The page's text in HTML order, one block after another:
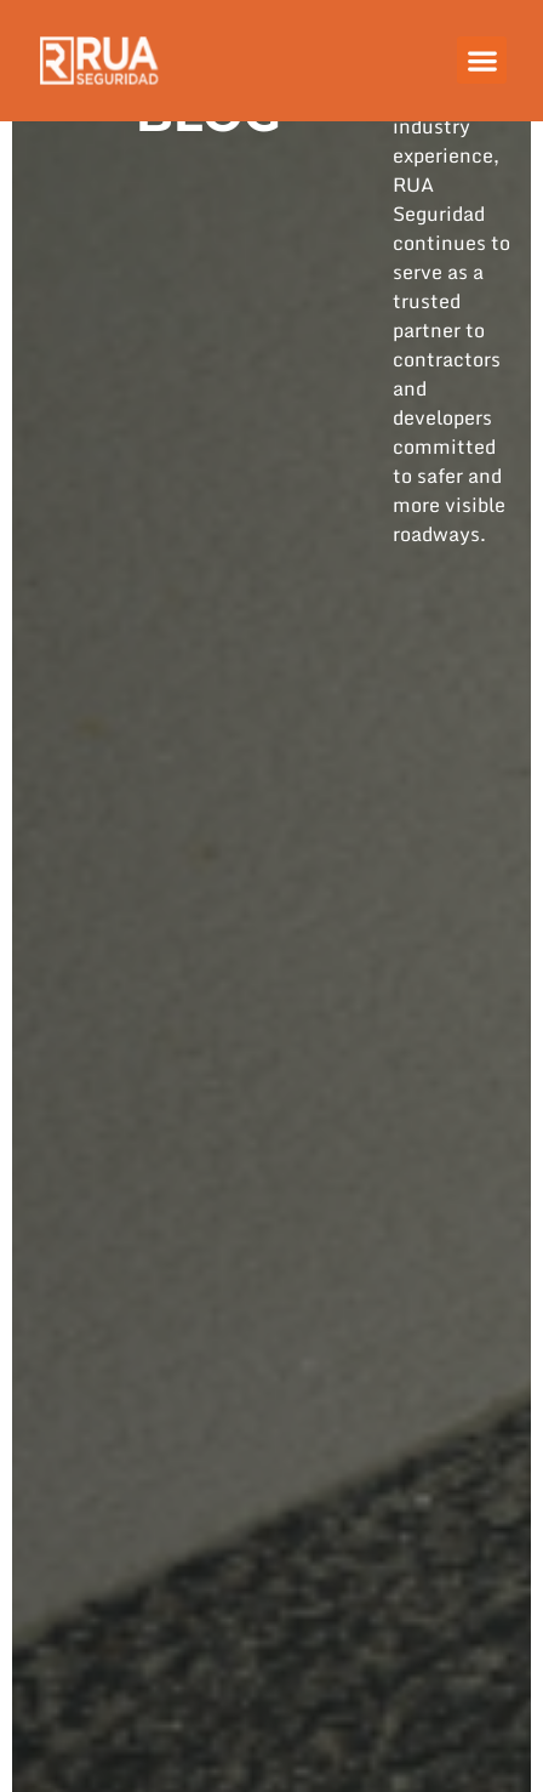
BLOG
industry
experience,
RUA
Seguridad
continues to
serve as a
trusted
partner to
contractors
and
developers
committed
to safer and
more visible
roadways.